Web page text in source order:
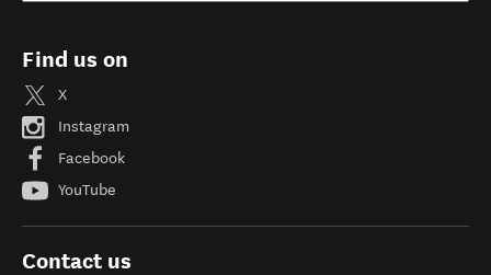
Find us on
X
Instagram
Facebook
YouTube
Contact us